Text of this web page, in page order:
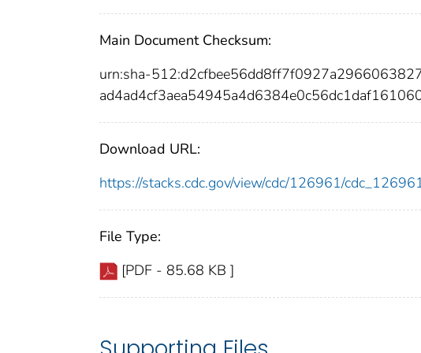
Main Document Checksum:
urn:sha-
Download URL:
https://stacks.cdc.gov/view/cdc/126961/
File Type:
[PDF - 85.68 KB ]